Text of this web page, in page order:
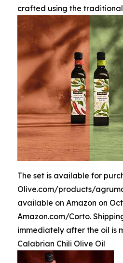
crafted using the
The set is available for
Olive.com/products/
available on Amazon on
Amazon.com/Corto.
immediately after the oil is
Calabrian Chili Olive Oil